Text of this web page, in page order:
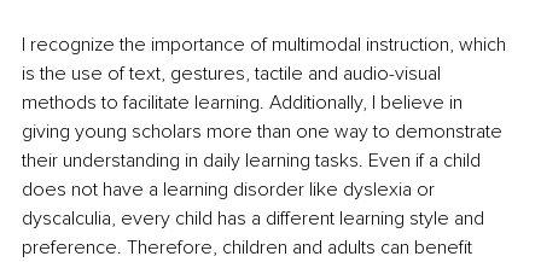
I recognize the importance of multimodal instruction, which
is the use of text, gestures, tactile and audio-visual
methods to facilitate learning. Additionally, I believe in
giving young scholars more than one way to demonstrate
their understanding in daily learning tasks. Even if a child
does not have a learning disorder like dyslexia or
dyscalculia, every child has a different learning style and
preference. Therefore, children and adults can benefit